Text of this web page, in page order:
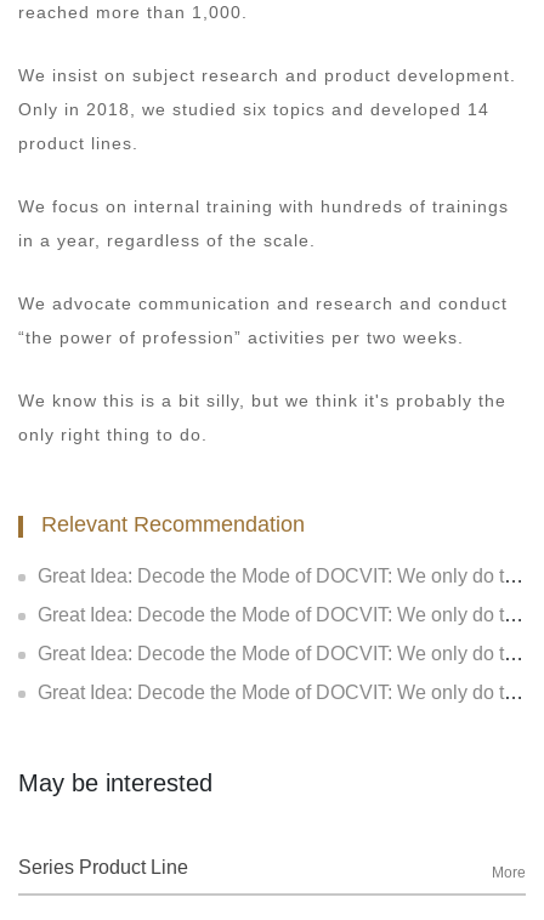
reached more than 1,000.
We insist on subject research and product development.
Only in 2018, we studied six topics and developed 14
product lines.
We focus on internal training with hundreds of trainings
in a year, regardless of the scale.
We advocate communication and research and conduct
“the power of profession” activities per two weeks.
We know this is a bit silly, but we think it's probably the
only right thing to do.
Relevant Recommendation
Great Idea: Decode the Mode of DOCVIT: We only do two things: how to consider for customers (V): Make lawyer services more valuable
Great Idea: Decode the Mode of DOCVIT: We only do two things: how to consider for customers (IV): Make lawyers’ service deeper
Great Idea: Decode the Mode of DOCVIT: We only do two things: how to consider for customers (III): Make customers have more sense of gain
Great Idea: Decode the Mode of DOCVIT: We only do two things - How to consider for the clients (II): Make the clients have more sense of identity
May be interested
Series Product Line More